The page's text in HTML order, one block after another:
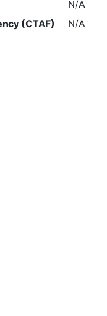
N/A
(CTAF)
N/A